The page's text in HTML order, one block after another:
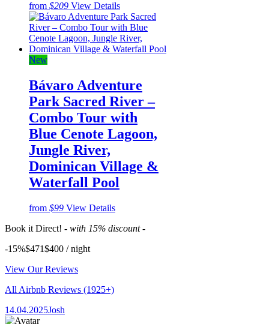
from $209 View Details
New
Bávaro Adventure
Park Sacred River –
Combo Tour with
Blue Cenote Lagoon,
Jungle River,
Dominican Village &
Waterfall Pool
from $99 View Details
Book it Direct! - with 15% discount -
-15%$471$400 / night
View Our Reviews
All Airbnb Reviews (1925+)
14.04.2025Josh